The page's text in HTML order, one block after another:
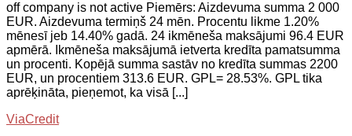
off company is not active Piemērs: Aizdevuma summa 2 000
EUR. Aizdevuma termiņš 24 mēn. Procentu likme 1.20%
mēnesī jeb 14.40% gadā. 24 ikmēneša maksājumi 96.4 EUR
apmērā. Ikmēneša maksājumā ietverta kredīta pamatsumma
un procenti. Kopējā summa sastāv no kredīta summas 2200
EUR, un procentiem 313.6 EUR. GPL= 28.53%. GPL tika
aprēķināta, pieņemot, ka visā [...]
ViaCredit